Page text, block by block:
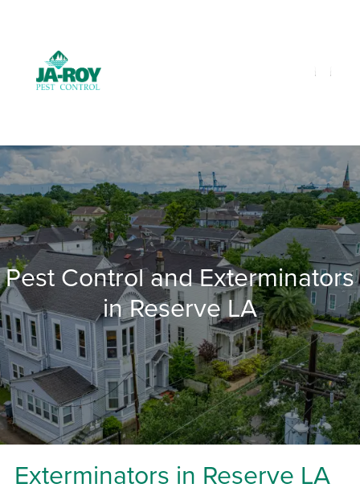
Current customers can text us!
Pest Control and Exterminators
in Reserve LA
Exterminators in Reserve LA